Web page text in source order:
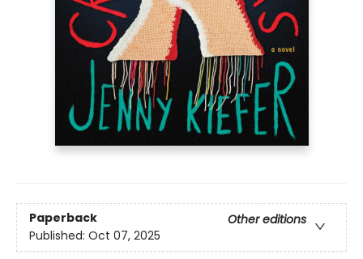
Paperback
Other editions
Published: Oct 07, 2025